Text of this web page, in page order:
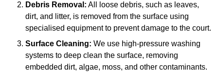
Debris Removal: All loose debris, such as leaves,
dirt, and litter, is removed from the surface using
specialised equipment to prevent damage to the court.
Surface Cleaning: We use high-pressure washing
systems to deep clean the surface, removing
embedded dirt, algae, moss, and other contaminants.